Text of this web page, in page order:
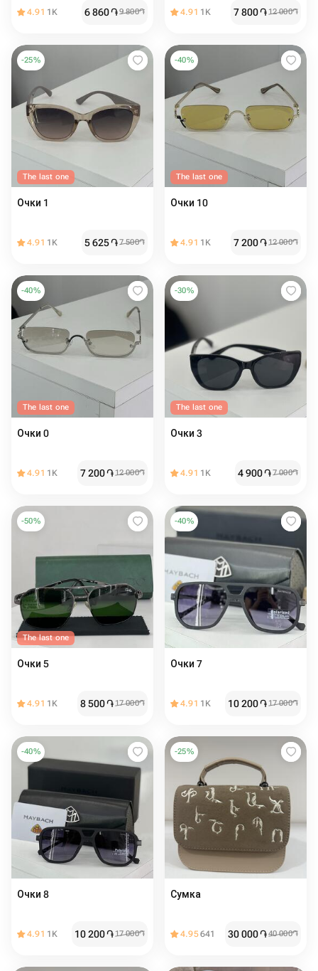
4.91 1K 6 860֏9 800֏ 4.91 1K 7 800֏12 000֏
-25%
The last one
Очки 1
4.91 1K 5 625֏7 500֏
-40%
The last one
Очки 10
4.91 1K 7 200֏12 000֏
-40%
The last one
Очки 0
4.91 1K 7 200֏12 000֏
-30%
The last one
Очки 3
4.91 1K 4 900֏7 000֏
-50%
The last one
Очки 5
4.91 1K 8 500֏17 000֏
-40%
Очки 7
4.91 1K 10 200֏17 000֏
-40%
Очки 8
4.91 1K 10 200֏17 000֏
-25%
Сумка
4.95641 30 000֏40 000֏